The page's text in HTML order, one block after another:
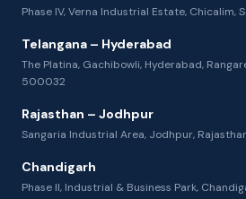
Phase IV, Verna Industrial Estate, Chicalim,
Telangana – Hyderabad
The Platina, Gachibowli, Hyderabad,
500032
Rajasthan – Jodhpur
Sangaria Industrial Area, Jodhpur,
Chandigarh
Phase II, Industrial & Business Park,